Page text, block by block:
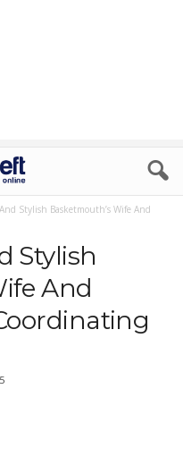
Stylish Basketmouth’s Wife And
Stylish
And